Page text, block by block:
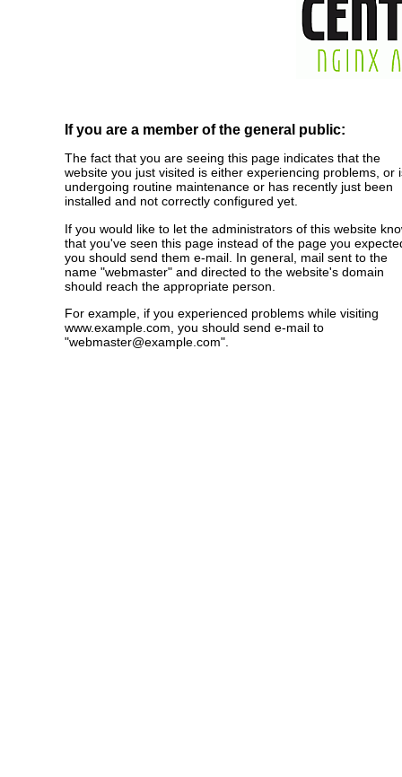
If you are a member of the general public:
The fact that you are seeing this page indicates that the
website you just visited is either experiencing problems, or
undergoing routine maintenance or has recently just been
installed and not correctly configured yet.
If you would like to let the administrators of this website
that you've seen this page instead of the page you
you should send them e-mail. In general, mail sent to the
name "webmaster" and directed to the website's domain
should reach the appropriate person.
For example, if you experienced problems while visiting
www.example.com, you should send e-mail to
"webmaster@example.com".